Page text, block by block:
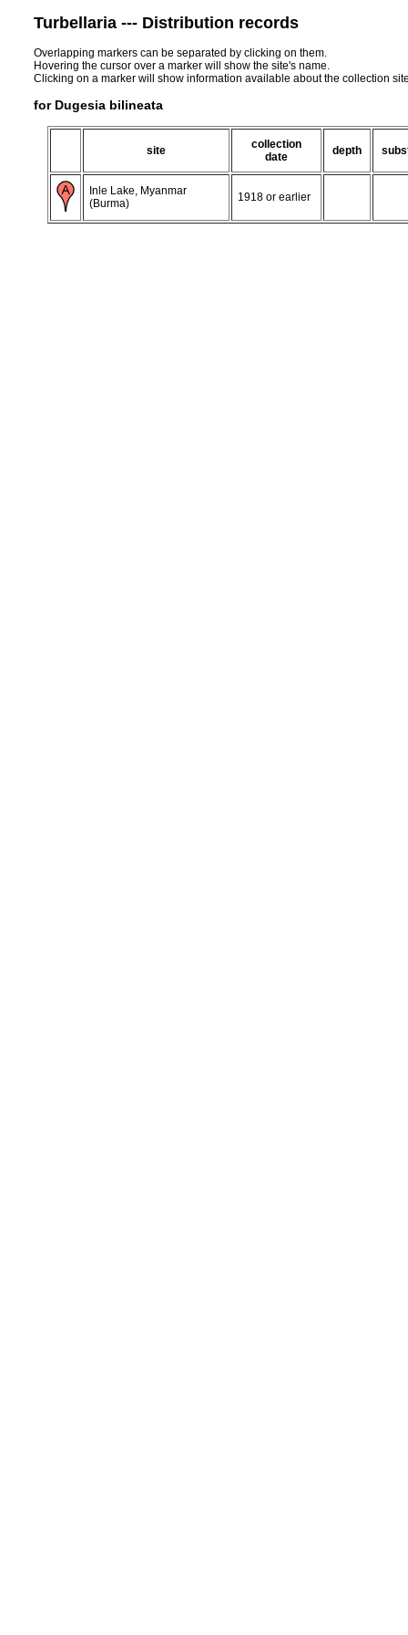
Turbellaria --- Distribution records
Overlapping markers can be separated by clicking on them.
Hovering the cursor over a marker will show the site's name.
Clicking on a marker will show information available about the collection
for Dugesia bilineata
site
collection
date
depth
Inle Lake, Myanmar
(Burma)
1918 or earlier